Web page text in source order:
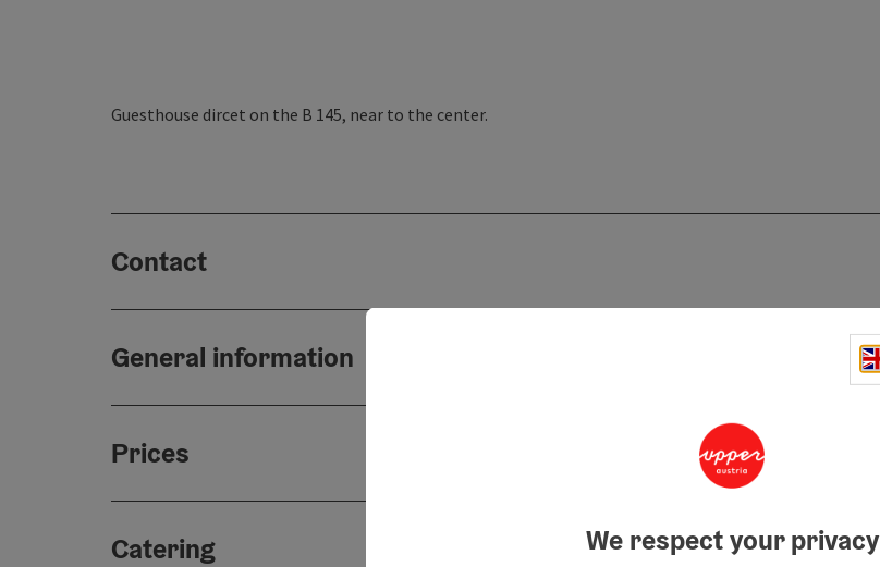
Guesthouse dircet on the B 145, near to the center.
Contact
General information
Prices
Catering We respect your privacy